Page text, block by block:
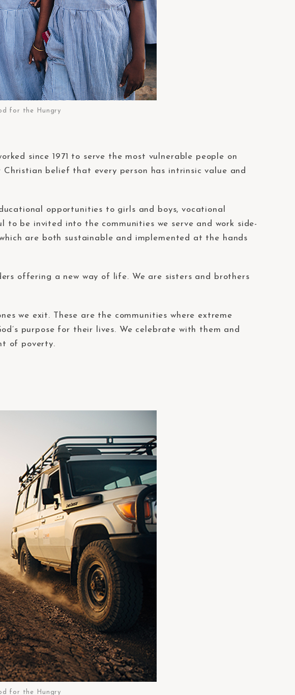
for the Hungry
since 1971 to serve the most vulnerable people on
belief that every person has intrinsic value and
opportunities to girls and boys, vocational
be invited into the communities we serve and work side-
are both sustainable and implemented at the hands
offering a new way of life. We are sisters and brothers
we exit. These are the communities where extreme
purpose for their lives. We celebrate with them and
of poverty.
for the Hungry